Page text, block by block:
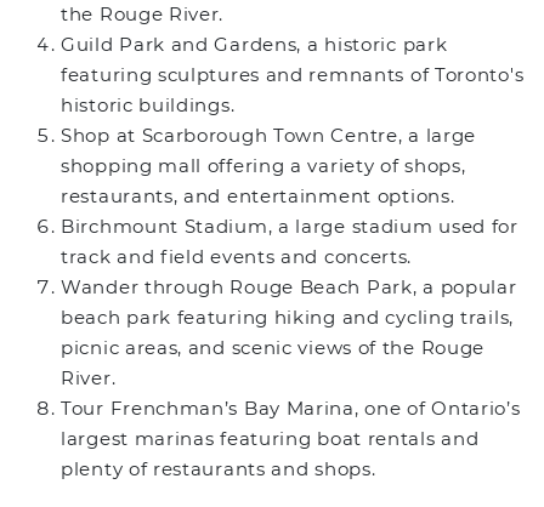
the Rouge River.
Guild Park and Gardens, a historic park
featuring sculptures and remnants of Toronto's
historic buildings.
Shop at Scarborough Town Centre, a large
shopping mall offering a variety of shops,
restaurants, and entertainment options.
Birchmount Stadium, a large stadium used for
track and field events and concerts.
Wander through Rouge Beach Park, a popular
beach park featuring hiking and cycling trails,
picnic areas, and scenic views of the Rouge
River.
Tour Frenchman’s Bay Marina, one of Ontario’s
largest marinas featuring boat rentals and
plenty of restaurants and shops.